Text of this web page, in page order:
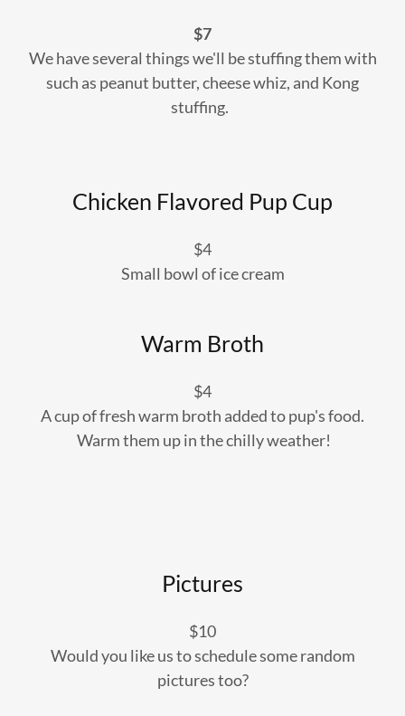
$7
We have several things we'll be stuffing them with
such as peanut butter, cheese whiz, and Kong
stuffing.
Chicken Flavored Pup Cup
$4
Small bowl of ice cream
Warm Broth
$4
A cup of fresh warm broth added to pup's food.
Warm them up in the chilly weather!
Pictures
$10
Would you like us to schedule some random
pictures too?